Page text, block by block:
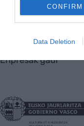
CONFIRM
Data Deletion
Ekonomia
Finantzak
Enpresak gaur